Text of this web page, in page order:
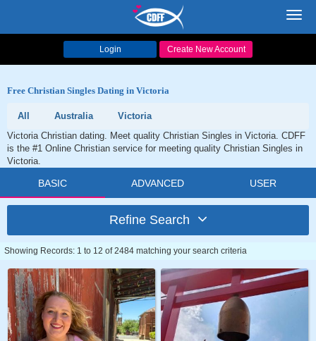
Login Create New Account
Free Christian Singles Dating in Victoria
All Australia
Victoria
Victoria Christian dating. Meet quality Christian Singles in Victoria. CDFF
is the #1 Online Christian service for meeting quality Christian Singles in
Victoria.
BASIC ADVANCED USER
Refine Search
Showing Records: 1 to 12 of 2484 matching your search criteria